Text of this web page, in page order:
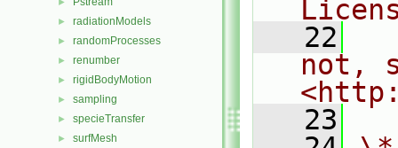
► radiationModels
► randomProcesses
► renumber
► rigidBodyMotion
► sampling
► specieTransfer
► surfMesh
   22
not,
   23